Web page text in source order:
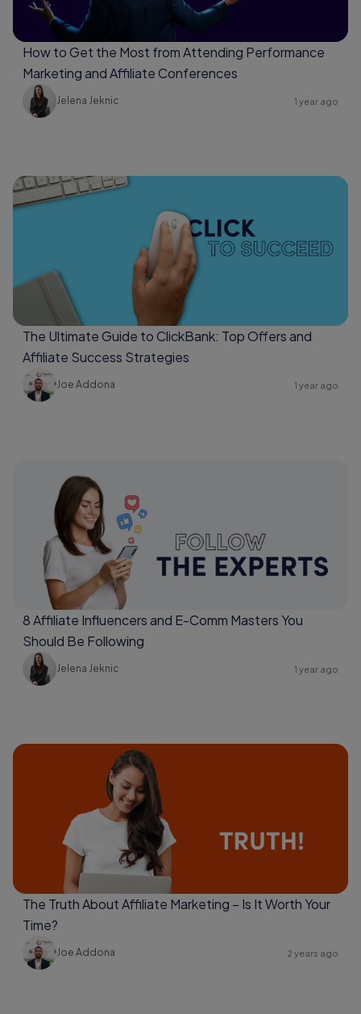
How to Get the Most from Attending Performance
Marketing and Affiliate Conferences
Jelena Jeknic 1 year ago
The Ultimate Guide to ClickBank: Top Offers and
Affiliate Success Strategies
Joe Addona 1 year ago
8 Affiliate Influencers and E-Comm Masters You
Should Be Following
Jelena Jeknic 1 year ago
The Truth About Affiliate Marketing – Is It Worth Your
Time?
Joe Addona 2 years ago